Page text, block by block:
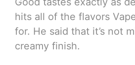
hits all of the flavors
for. He said that it’s not
creamy finish.